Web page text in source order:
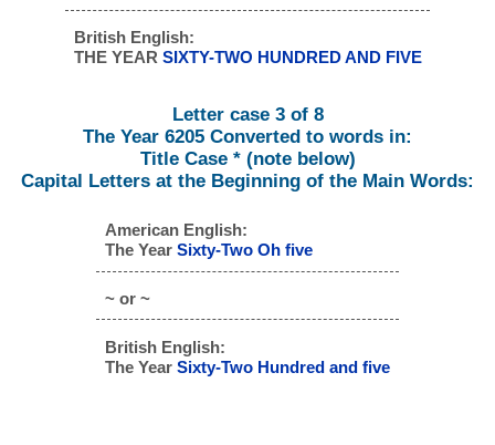
British English:
THE YEAR SIXTY-TWO HUNDRED AND FIVE
Letter case 3 of 8
The Year 6205 Converted to words in:
Title Case * (note below)
Capital Letters at the Beginning of the Main Words:
American English:
The Year Sixty-Two Oh five
~ or ~
British English:
The Year Sixty-Two Hundred and five